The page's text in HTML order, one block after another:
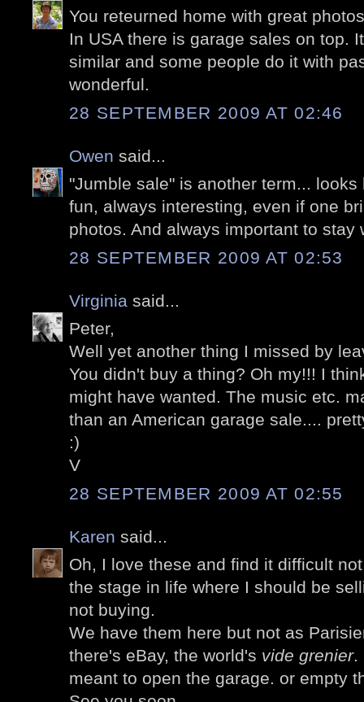
You reteurned home with great
In USA there is garage sales on top.
similar and some people do it with
wonderful.
28 SEPTEMBER 2009 AT 02:46
Owen said...
"Jumble sale" is another term...
fun, always interesting, even if one
photos. And always important to stay
28 SEPTEMBER 2009 AT 02:53
Virginia said...
Peter,
Well yet another thing I missed by
You didn't buy a thing? Oh my!!! I
might have wanted. The music etc.
than an American garage sale....
:)
V
28 SEPTEMBER 2009 AT 02:55
Karen said...
Oh, I love these and find it difficult
the stage in life where I should be
not buying.
We have them here but not as
there's eBay, the world's vide grenier.
meant to open the garage. or empty